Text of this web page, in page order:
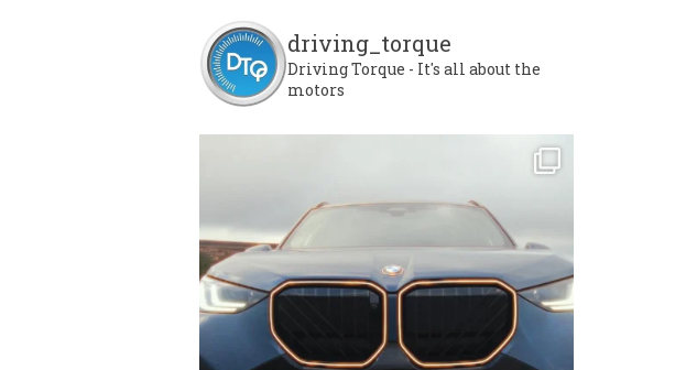
driving_torque
Driving Torque - It's all about the
motors